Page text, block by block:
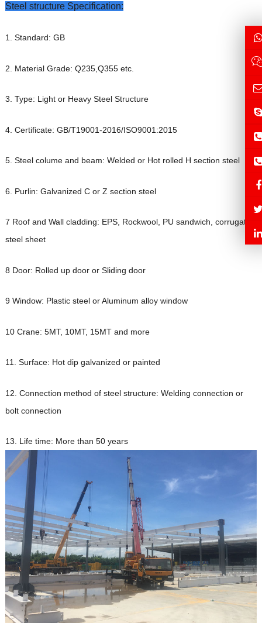
Steel structure Specification:
1. Standard: GB
2. Material Grade: Q235,Q355 etc.
3. Type: Light or Heavy Steel Structure
4. Certificate: GB/T19001-2016/ISO9001:2015
5. Steel colume and beam: Welded or Hot rolled H section steel
6. Purlin: Galvanized C or Z section steel
7 Roof and Wall cladding: EPS, Rockwool, PU sandwich, corrugated
steel sheet
8 Door: Rolled up door or Sliding door
9 Window: Plastic steel or Aluminum alloy window
10 Crane: 5MT, 10MT, 15MT and more
11. Surface: Hot dip galvanized or painted
12. Connection method of steel structure: Welding connection or
bolt connection
13. Life time: More than 50 years